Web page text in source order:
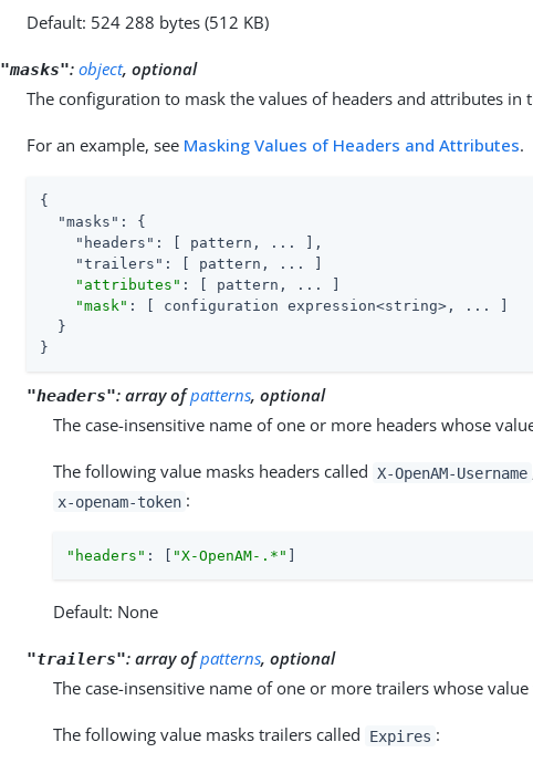
Default: 524 288 bytes (512 KB)
"masks":object, optional
The configuration to mask the values of headers and attributes in
For an example, see Masking Values of Headers and Attributes.
{
"masks" : {
"headers" : [ pattern, ... ],
"trailers" : [ pattern, ... ]
"attributes" : [ pattern, ... ]
"mask" : [ configuration expression<string>, ... ]
  }
}
"headers":array ofpatterns, optional
The case-insensitive name of one or more headers whose
The following value masks headers called X-OpenAM-Username
x-openam-token :
"headers" : [ "X-OpenAM-.*"
Default: None
"trailers":array ofpatterns, optional
The case-insensitive name of one or more trailers whose
The following value masks trailers called Expires :